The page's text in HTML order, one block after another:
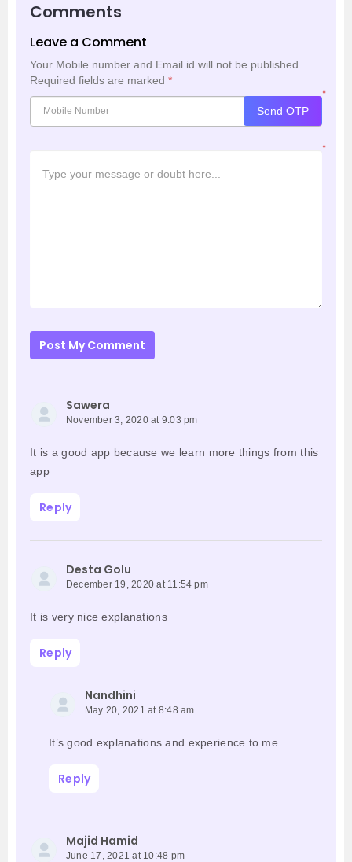
Comments
Leave a Comment
Your Mobile number and Email id will not be published.
Required fields are marked *
*
Send OTP
*
Post My Comment
Sawera
November 3, 2020 at 9:03 pm
It is a good app because we learn more things from this
app
Reply
Desta Golu
December 19, 2020 at 11:54 pm
It is very nice explanations
Reply
Nandhini
May 20, 2021 at 8:48 am
It’s good explanations and experience to me
Reply
Majid Hamid
June 17, 2021 at 10:48 pm